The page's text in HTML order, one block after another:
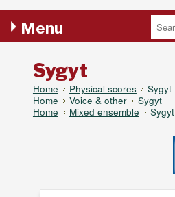
Menu
Sygyt
Home Physical scores
Sygyt
Home
Voice & other
Sygyt
Home
Mixed ensemble Sygyt